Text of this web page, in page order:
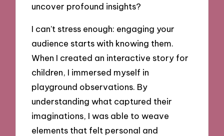
uncover profound insights?
I can’t stress enough: engaging your
audience starts with knowing them.
When I created an interactive story for
children, I immersed myself in
playground observations. By
understanding what captured their
imaginations, I was able to weave
elements that felt personal and